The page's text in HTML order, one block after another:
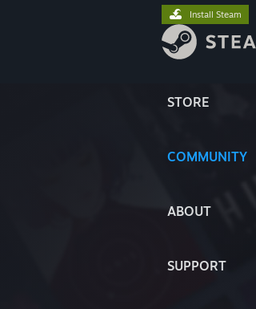
STORE
COMMUNITY
ABOUT
SUPPORT
Install Steam